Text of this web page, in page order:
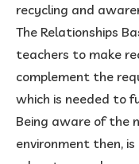
recycling and
The Relationships
teachers to make
complement the
which is needed to
Being aware of the
environment then,